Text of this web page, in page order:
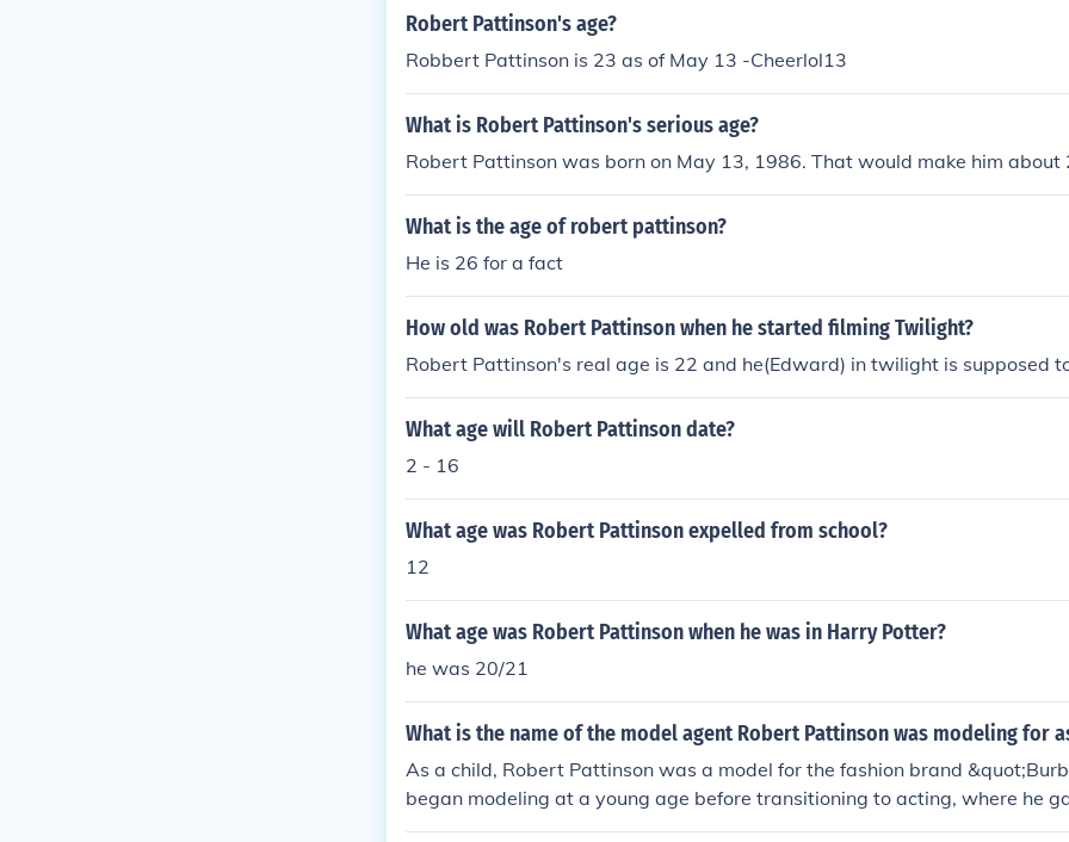
Robert Pattinson's age?
Robbert Pattinson is 23 as of May 13 -Cheerlol13
What is Robert Pattinson's serious age?
Robert Pattinson was born on May 13, 1986. That would make him about
What is the age of robert pattinson?
He is 26 for a fact
How old was Robert Pattinson when he started filming Twilight?
Robert Pattinson's real age is 22 and he(Edward) in twilight is supposed
What age will Robert Pattinson date?
2 - 16
What age was Robert Pattinson expelled from school?
12
What age was Robert Pattinson when he was in Harry Potter?
he was 20/21
What is the name of the model agent Robert Pattinson was modeling for
As a child, Robert Pattinson was a model for the fashion brand
began modeling at a young age before transitioning to acting, where he
his role in the &quot;Twilight&quot; series. His work with Burberry helped